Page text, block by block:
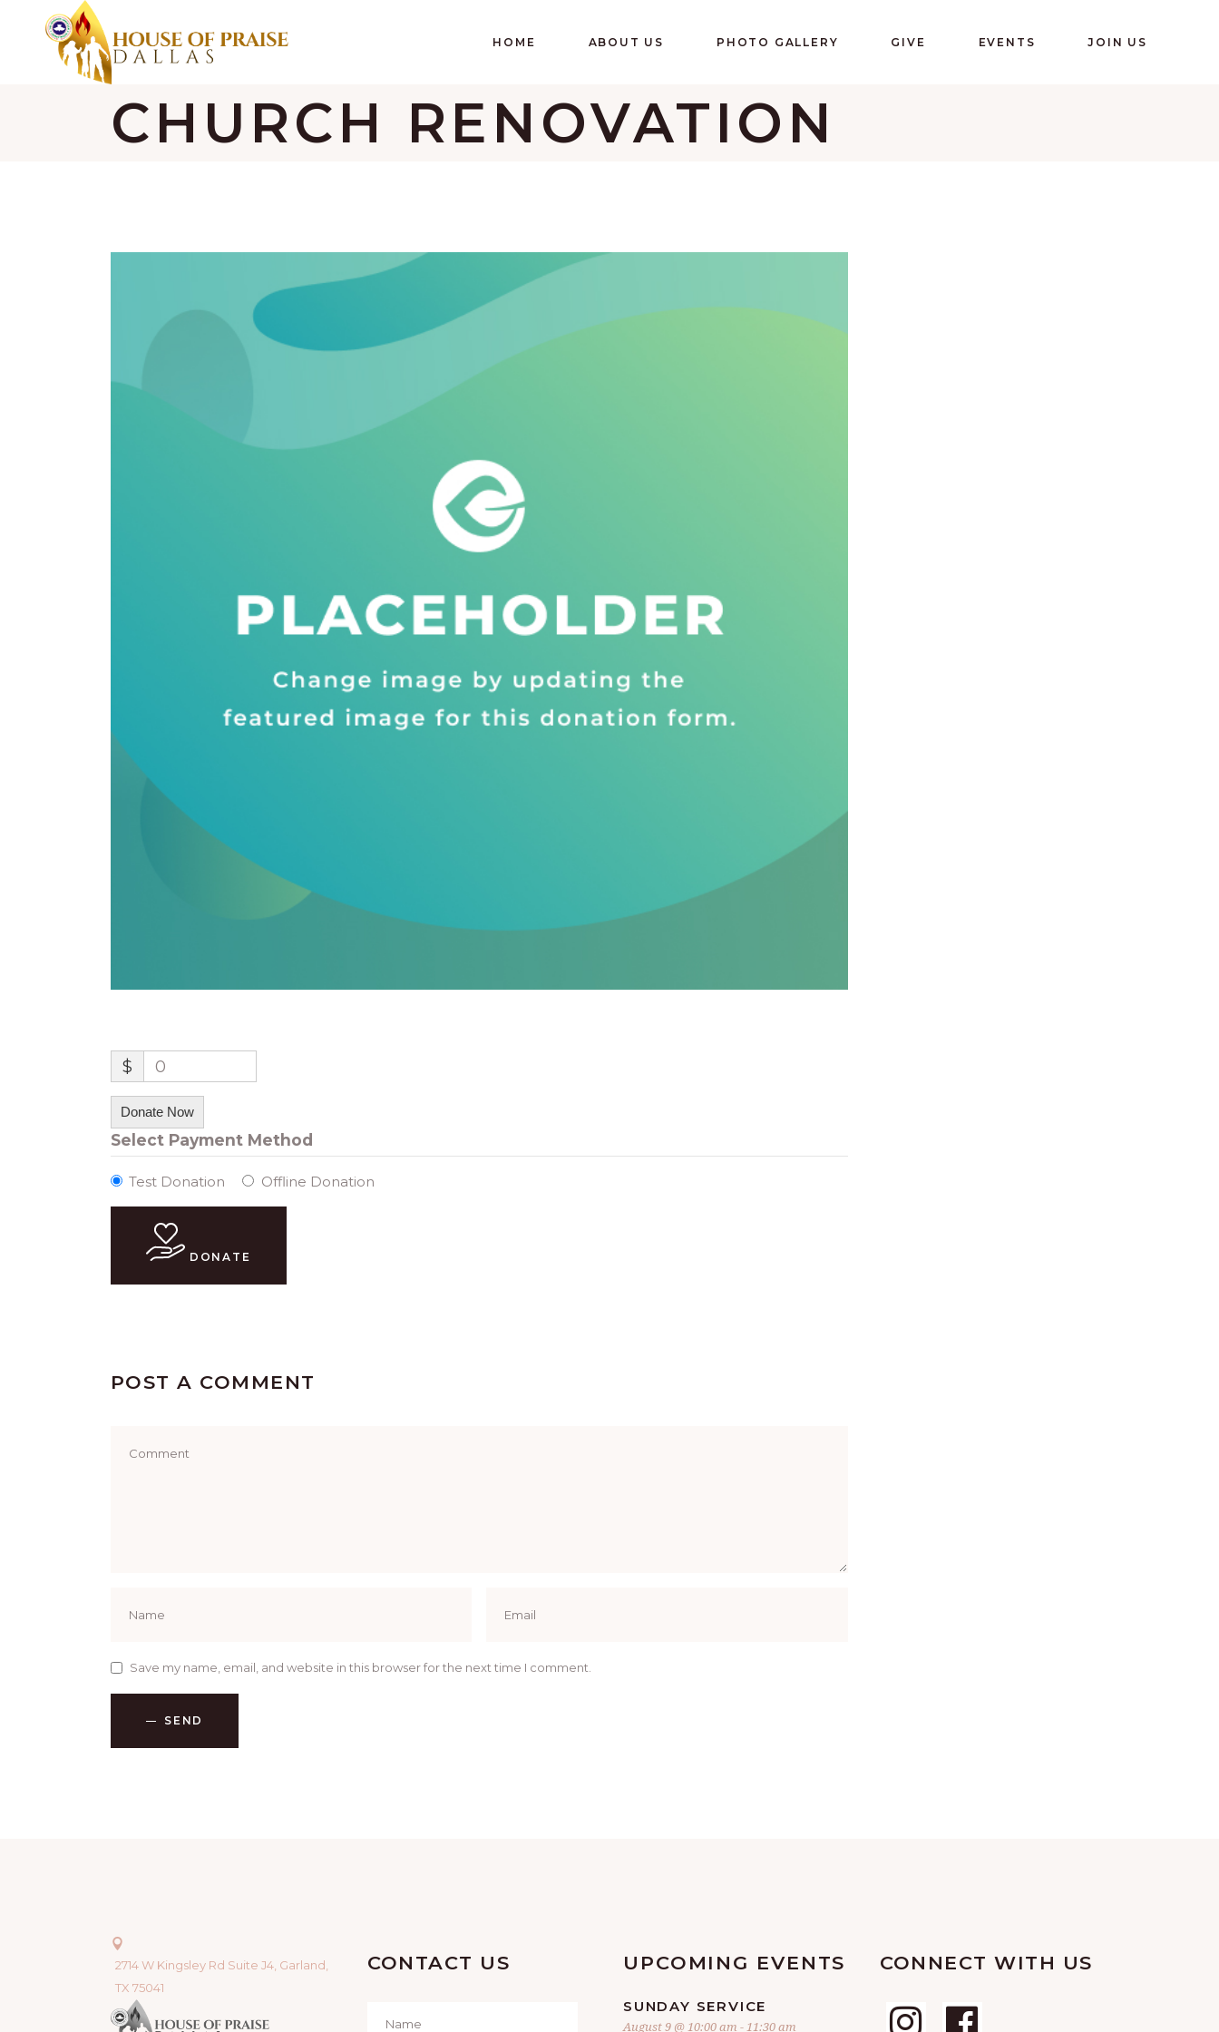
HOME ABOUT US PHOTO GALLERY GIVE EVENTS JOIN US
CHURCH RENOVATION
$ 0
Donate Now
Select Payment Method
Test Donation Offline Donation
DONATE
POST A COMMENT
Save my name, email, and website in this browser for the next time I comment.
SEND
2714 W Kingsley Rd Suite J4, Garland,
TX 75041
CONTACT US UPCOMING EVENTS
SUNDAY SERVICE
August 9 @ 10:00 am -11:30 am
CONNECT WITH US